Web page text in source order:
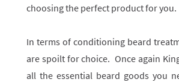
choosing the perfect product for you.
In terms of conditioning beard
are spoilt for choice. Once again
all the essential beard goods you